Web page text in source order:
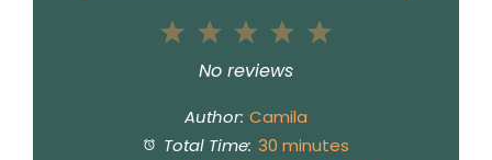
5
4
3
Stars
2
Stars
1
Star
No reviews
Author: Camila
Total Time: 30 minutes